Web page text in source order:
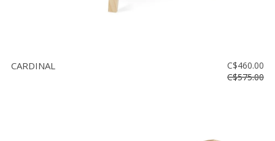
CARDINAL
C$460.00
C$575.00